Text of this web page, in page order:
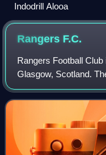
Indodrill Alooa
Rangers F.C.
Rangers Football
Glasgow, Scotland.
Premiership, the top
often referred to as